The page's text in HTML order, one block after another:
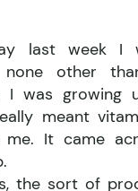
last week I
other
I was growing
meant
It came
the sort of